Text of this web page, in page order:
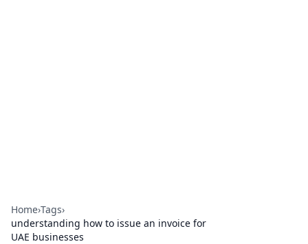
Home›Tags›
understanding how to issue an invoice for
UAE businesses